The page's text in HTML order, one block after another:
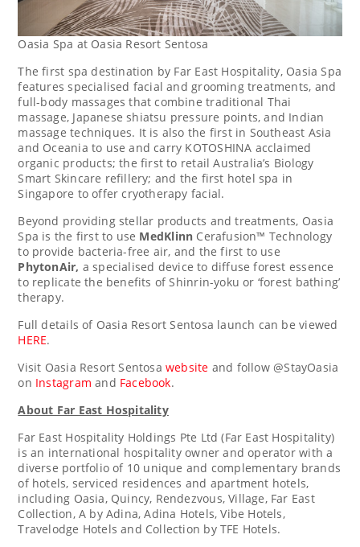
Oasia Spa at Oasia Resort Sentosa
The first spa destination by Far East Hospitality, Oasia Spa
features specialised facial and grooming treatments, and
full-body massages that combine traditional Thai
massage, Japanese shiatsu pressure points, and Indian
massage techniques. It is also the first in Southeast Asia
and Oceania to use and carry KOTOSHINA acclaimed
organic products; the first to retailAustralia’s Biology
Smart Skincare refillery; and the first hotel spa in
Singapore to offer cryotherapy facial.
Beyond providing stellar products and treatments, Oasia
Spa is the first to use MedKlinn Cerafusion™ Technology
to provide bacteria-free air, and the first to use
PhytonAir, a specialised device to diffuse forest essence
to replicate the benefits of Shinrin-yoku or ‘forest bathing’
therapy.
Full details of Oasia Resort Sentosa launch can be viewed
HERE.
Visit Oasia Resort Sentosawebsite and follow @StayOasia
on Instagram and Facebook.
About Far East Hospitality
Far East Hospitality Holdings Pte Ltd (Far East Hospitality)
is an international hospitality owner and operator with a
diverse portfolio of 10 unique and complementary brands
of hotels, serviced residences and apartment hotels,
including Oasia, Quincy, Rendezvous, Village, Far East
Collection, A by Adina, Adina Hotels, Vibe Hotels,
Travelodge Hotels and Collection by TFE Hotels.